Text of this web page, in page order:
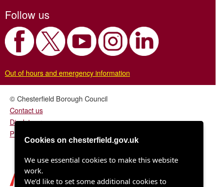
Follow us
Out of hours and emergency information
© Chesterfield Borough Council
Contact us
Disclaimer
Privacy/fair processing notice
Cookies on chesterfield.gov.uk
We use essential cookies to make this website
work.
We’d like to set some additional cookies to